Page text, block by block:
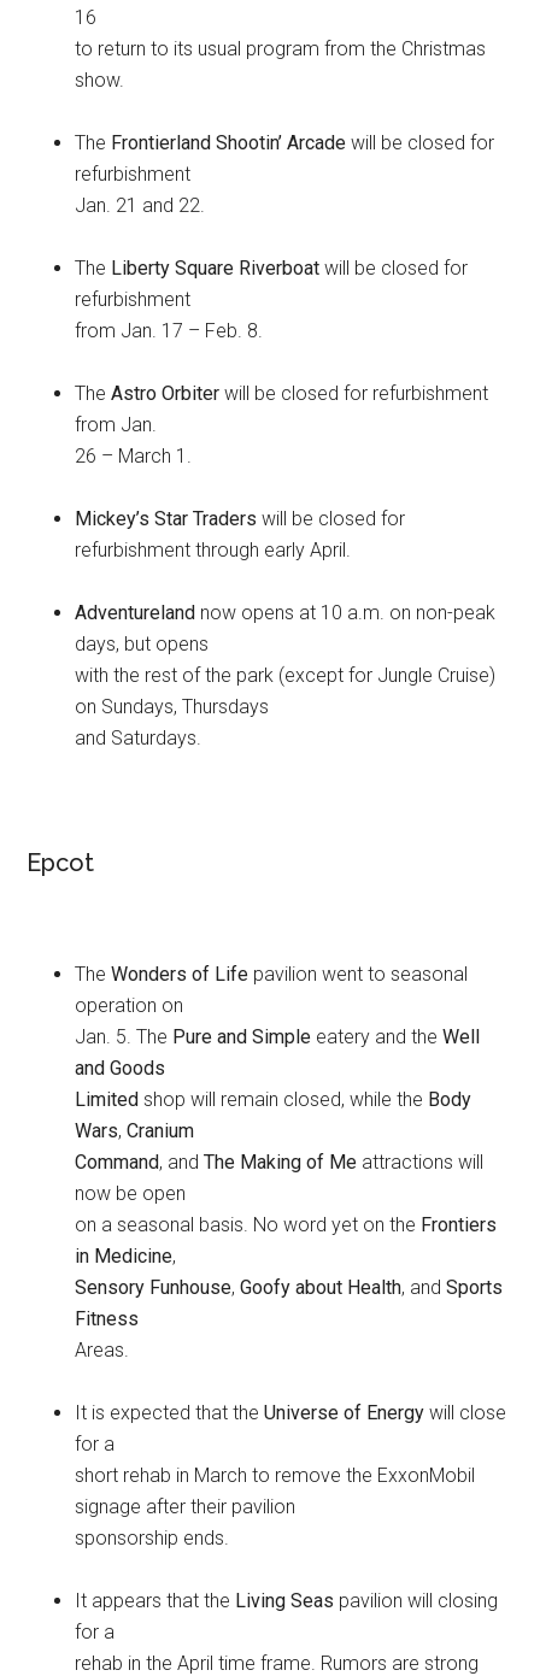
16
to return to its usual program from the Christmas
show.
The Frontierland Shootin’ Arcade will be closed for
refurbishment
Jan. 21 and 22.
The Liberty Square Riverboat will be closed for
refurbishment
from Jan. 17 – Feb. 8.
TheAstro Orbiter will be closed for refurbishment
from Jan.
26 – March 1.
Mickey’s Star Traders will be closed for
refurbishment through early April.
Adventureland now opens at 10 a.m. on non-peak
days, but opens
with the rest of the park (except for Jungle Cruise)
on Sundays, Thursdays
and Saturdays.
Epcot
TheWonders of Life pavilion went to seasonal
operation on
Jan. 5. The Pure and Simple eatery and theWell
and Goods
Limited shop will remain closed, while the Body
Wars,Cranium
Command, andThe Making of Me attractions will
now be open
on a seasonal basis. No word yet on the Frontiers
in Medicine,
Sensory Funhouse,Goofy about Health, andSports
Fitness
Areas.
It is expected that theUniverse of Energy will close
for a
short rehab in March to remove the ExxonMobil
signage after their pavilion
sponsorship ends.
It appears that the Living Seas pavilion will closing
for a
rehab in the April time frame. Rumors are strong